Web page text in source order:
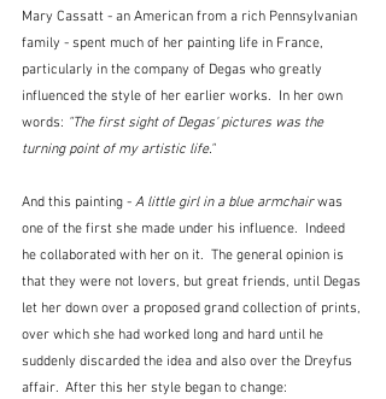
Mary Cassatt - an American from a rich Pennsylvanian
family - spent much of her painting life in France,
particularly in the company of Degas who greatly
influenced the style of her earlier works.  In her own
words: "The first sight of Degas' pictures was the
turning point of my artistic life."
And this painting - A little girl in a blue armchair was
one of the first she made under his influence.  Indeed
he collaborated with her on it.  The general opinion is
that they were not lovers, but great friends, until Degas
let her down over a proposed grand collection of prints,
over which she had worked long and hard until he
suddenly discarded the idea and also over the Dreyfus
affair.  After this her style began to change: